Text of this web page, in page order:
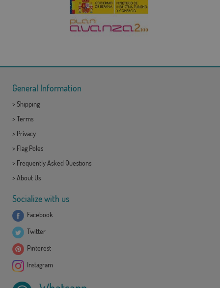
General Information
> Shipping
> Terms
> Privacy
> Flag Poles
> Frequently Asked Questions
> About Us
Socialize with us
Facebook
Twitter
Pinterest
Instagram